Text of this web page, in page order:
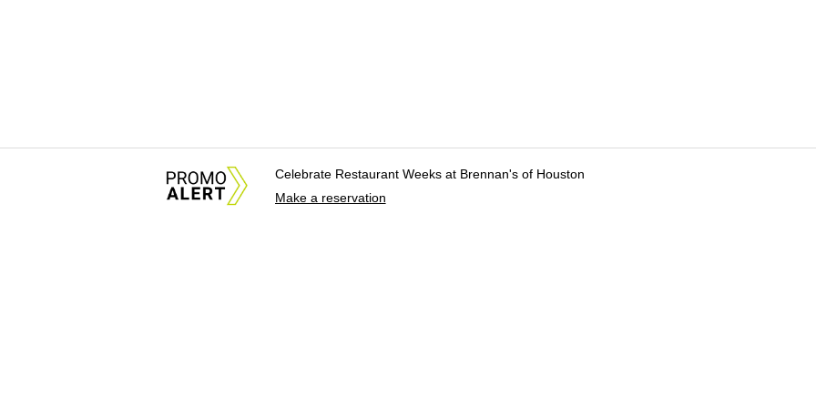
Celebrate Restaurant Weeks at Brennan's of Houston
Make a reservation